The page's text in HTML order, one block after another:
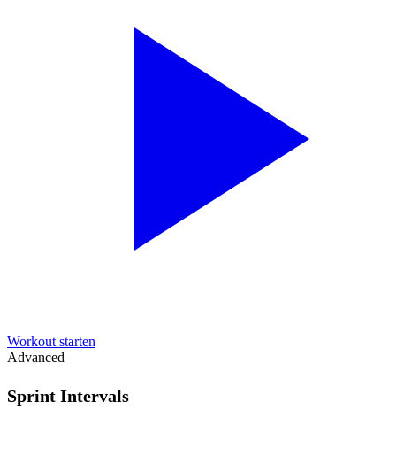
Workout starten
Advanced
Sprint Intervals